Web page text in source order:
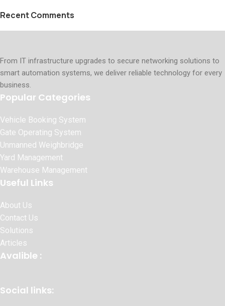
Recent Comments
From IT infrastructure upgrades to secure networking solutions to
smart automation systems, we deliver reliable technology for every
business.
Popular Categories
Vehicle Booking System
Gate Operating System
Unmanned Weighbridge
Yard Management
Warehouse Management
Useful Links
About Us
Contact Us
Solutions
Articles
Avalible :
Social links: